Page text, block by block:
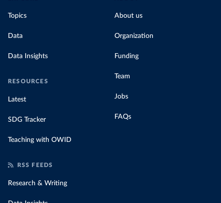
Topics
Data
Data Insights
RESOURCES
Latest
SDG Tracker
Teaching with OWID
About us
Organization
Funding
Team
Jobs
FAQs
RSS FEEDS
Research & Writing